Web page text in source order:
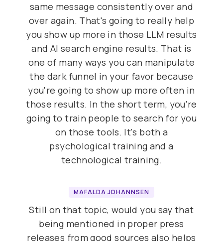
same message consistently over and
over again. That's going to really help
you show up more in those LLM results
and AI search engine results. That is
one of many ways you can manipulate
the dark funnel in your favor because
you're going to show up more often in
those results. In the short term, you're
going to train people to search for you
on those tools. It's both a
psychological training and a
technological training.
MAFALDA JOHANNSEN
Still on that topic, would you say that
being mentioned in proper press
releases from good sources also helps